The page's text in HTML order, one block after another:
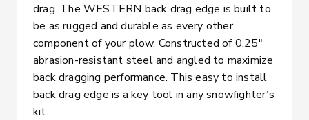
drag. The WESTERN back drag edge is built to
be as rugged and durable as every other
component of your plow. Constructed of 0.25″
abrasion-resistant steel and angled to maximize
back dragging performance. This easy to install
back drag edge is a key tool in any snowfighter’s
kit.